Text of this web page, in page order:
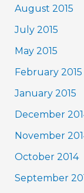
August 2015
July 2015
May 2015
February 2015
January 2015
December
November
October 2014
September